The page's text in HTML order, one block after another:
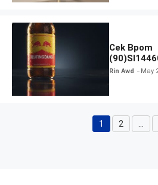
Cek Bpom
Rin Awd May
Page
1 Page
2